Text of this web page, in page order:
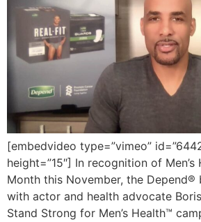
[embedvideo type=”vimeo”
height=”15″] In recognition of Men’s
Month this November, the Depend®
with actor and health advocate
Stand Strong for Men’s Health™